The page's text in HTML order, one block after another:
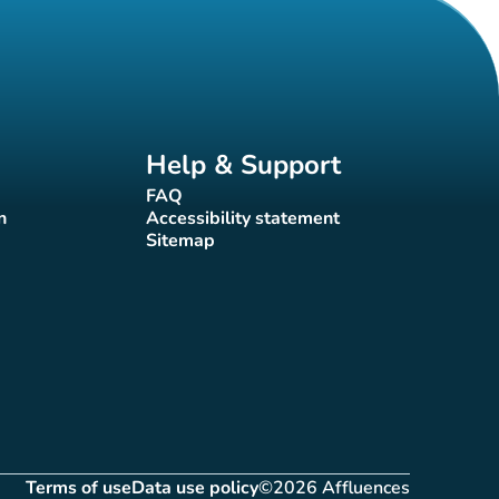
Help & Support
FAQ(new tab)
Accessibility statement
(new tab)
Sitemap(new tab)
Terms of useData use policy©2026 Affluences